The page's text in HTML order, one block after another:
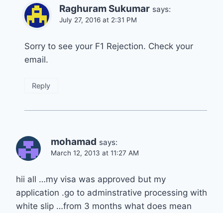
Raghuram Sukumar says:
July 27, 2016 at 2:31 PM
Sorry to see your F1 Rejection. Check your
email.
Reply
mohamad says:
March 12, 2013 at 11:27 AM
hii all …my visa was approved but my
application .go to adminstrative processing with
white slip …from 3 months what does mean